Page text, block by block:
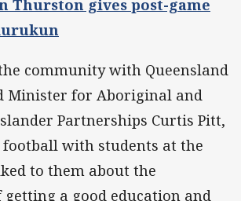
Thurston gives post-game
community with Queensland
Minister for Aboriginal and
Partnerships Curtis Pitt,
football with students at the
to them about the
a good education and